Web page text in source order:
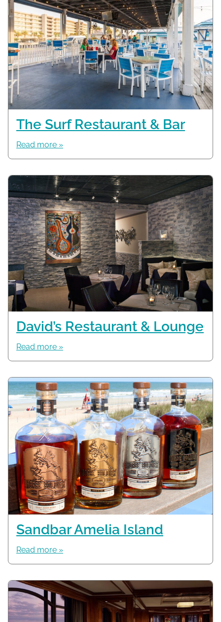
The Surf Restaurant & Bar
Read more »
David’s Restaurant & Lounge
Read more »
Sandbar Amelia Island
Read more »